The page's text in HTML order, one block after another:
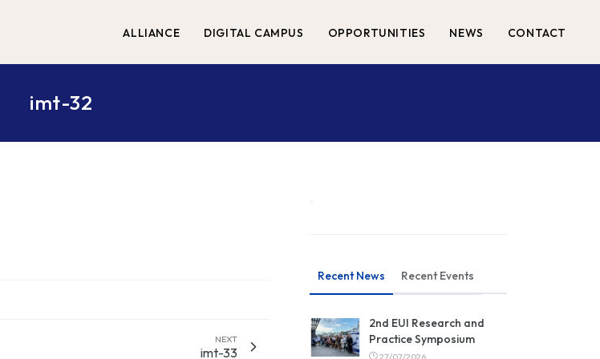
ALLIANCE DIGITAL CAMPUS OPPORTUNITIES NEWS CONTACT
imt-32
NEXT
imt-33
Recent News Recent Events
2nd EUI Research and
Practice Symposium
27/07/2026